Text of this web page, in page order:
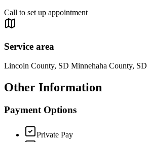
Call to set up appointment
Service area
Lincoln County, SD Minnehaha County, SD
Other Information
Payment Options
Private Pay